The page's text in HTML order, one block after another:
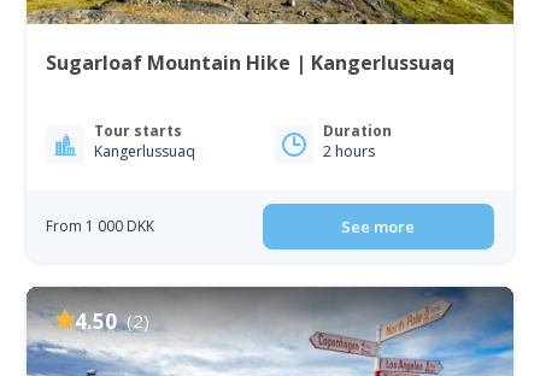
Sugarloaf Mountain Hike | Kangerlussuaq
Tour starts
Kangerlussuaq
Duration
2 hours
From 1 000 DKK See more
4.50 (2)